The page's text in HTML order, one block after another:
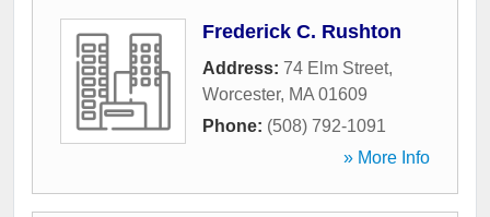
Frederick C. Rushton
Address: 74 Elm Street,
Worcester, MA 01609
Phone: (508) 792-1091
» More Info